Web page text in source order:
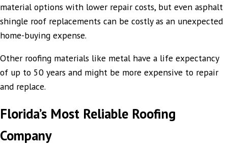
material options with lower repair costs, but even asphalt
shingle roof replacements can be costly as an unexpected
home-buying expense.
Other roofing materials like metal have a life expectancy
of up to 50 years and might be more expensive to repair
and replace.
Florida’s Most Reliable Roofing
Company